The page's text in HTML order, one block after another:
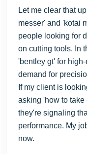
Let me clear that
messer' and 'kotai
people looking for
on cutting tools. In
'bentley gt' for
demand for
If my client is
asking 'how to take
they're signaling
performance. My
now.